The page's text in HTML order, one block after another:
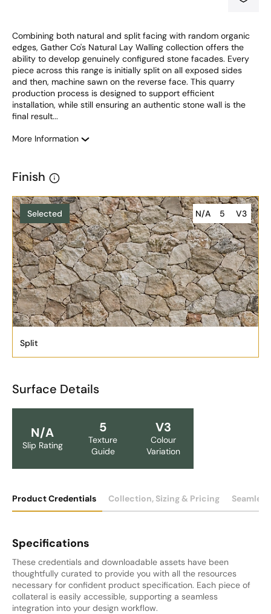
Combining both natural and split facing with random organic
edges, Gather Co's Natural Lay Walling collection offers the
ability to develop genuinely configured stone facades. Every
piece across this range is initially split on all exposed sides
and then, machine sawn on the reverse face. This quarry
production process is designed to support efficient
installation, while still ensuring an authentic stone wall is the
final result...
More Information
Finish
Selected N/A 5 V3
Split
Surface Details
N/A
Slip Rating
5
Texture
Guide
V3
Colour
Variation
Product Credentials Collection, Sizing & Pricing
Specifications
These credentials and downloadable assets have been
thoughtfully curated to provide you with all the resources
necessary for confident product specification. Each piece of
collateral is easily accessible, supporting a seamless
integration into your design workflow.